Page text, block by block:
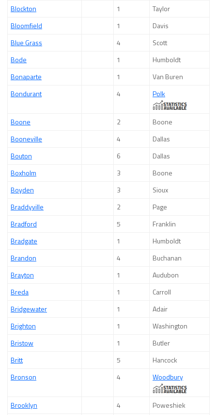
Blockton
1
Taylor
Bloomfield
1
Davis
Blue Grass
4
Scott
Bode
1
Humboldt
Bonaparte
1
Van Buren
Bondurant
4 Polk
Boone 2
Boone
Booneville
4
Dallas
Bouton
6
Dallas
Boxholm
3
Boone
Boyden
3
Sioux
Braddyville
2
Page
Bradford
5
Franklin
Bradgate
1
Humboldt
Brandon
4
Buchanan
Brayton
1
Audubon
Breda
1
Carroll
Bridgewater
1
Adair
Brighton
1
Washington
Bristow
1
Butler
Britt
5
Hancock
Bronson
4 Woodbury
Brooklyn 4
Poweshiek